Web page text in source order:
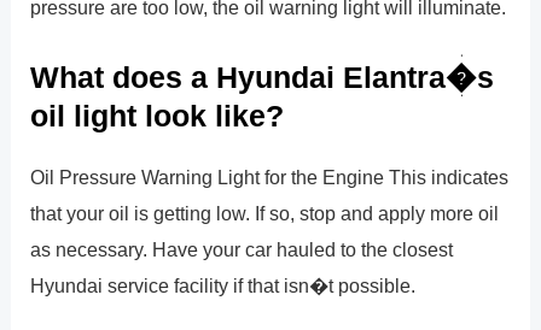
pressure are too low, the oil warning light will illuminate.
What does a Hyundai Elantra�s
oil light look like?
Oil Pressure Warning Light for the Engine This indicates
that your oil is getting low. If so, stop and apply more oil
as necessary. Have your car hauled to the closest
Hyundai service facility if that isn�t possible.